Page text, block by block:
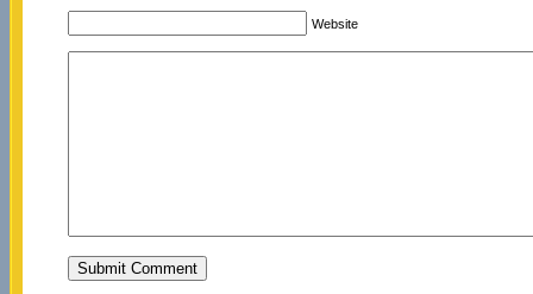
Website